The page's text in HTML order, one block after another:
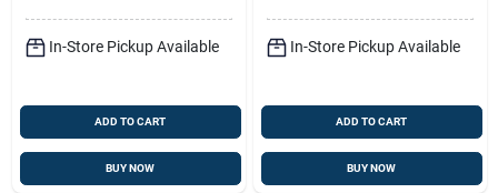
In-Store Pickup Available
ADD TO CART
BUY NOW
In-Store Pickup Available
ADD TO CART
BUY NOW